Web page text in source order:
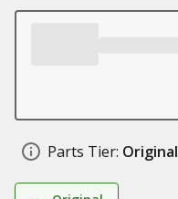
Parts Tier: Original